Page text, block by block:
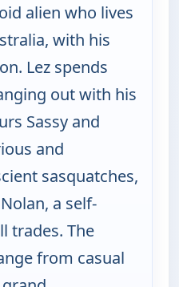
alien who lives
with his
Lez spends
out with his
Sassy and
and
sasquatches,
a self-
trades. The
from casual